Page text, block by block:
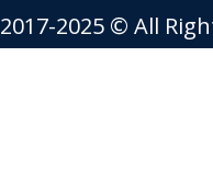
2017-2025 © All